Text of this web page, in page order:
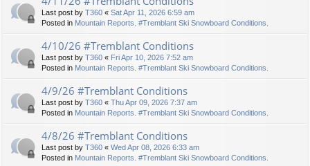
Last post by T360 « Sat Apr 11, 2026 6:59 am
Posted in Mountain Reports. #Tremblant Ski Snowboard Conditions.
4/10/26 #Tremblant Conditions
Last post by T360 « Fri Apr 10, 2026 7:52 am
Posted in Mountain Reports. #Tremblant Ski Snowboard Conditions.
4/9/26 #Tremblant Conditions
Last post by T360 « Thu Apr 09, 2026 7:37 am
Posted in Mountain Reports. #Tremblant Ski Snowboard Conditions.
4/8/26 #Tremblant Conditions
Last post by T360 « Wed Apr 08, 2026 6:33 am
Posted in Mountain Reports. #Tremblant Ski Snowboard Conditions.